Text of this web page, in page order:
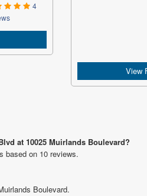
4
View
at 10025 Muirlands Boulevard?
based on 10 reviews.
Boulevard.